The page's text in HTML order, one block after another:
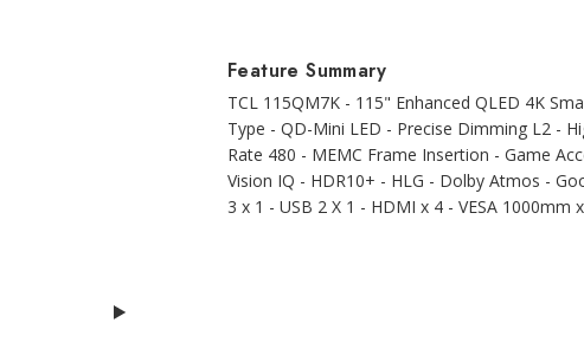
Feature Summary
TCL 115QM7K - 115" Enhanced QLED 4K
Type - QD-Mini LED - Precise Dimming L2 -
Rate 480 - MEMC Frame Insertion - Game
Vision IQ - HDR10+ - HLG - Dolby Atmos -
3 x 1 - USB 2 X 1 - HDMI x 4 - VESA